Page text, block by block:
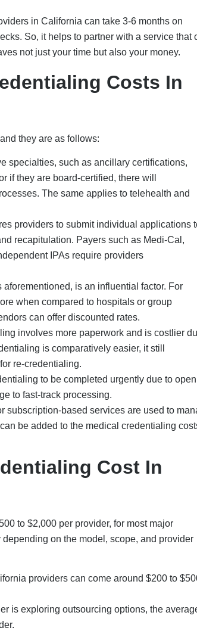
in California can take 3-6 months on
So, it helps to partner with a service that
not just your time but also your money.
Costs In
they are as follows:
specialties, such as ancillary certifications,
if they are board-certified, there will
The same applies to telehealth and
providers to submit individual applications
recapitulation. Payers such as Medi-Cal,
IPAs require providers
aforementioned, is an influential factor. For
when compared to hospitals or group
can offer discounted rates.
involves more paperwork and is costlier
is comparatively easier, it still
re-credentialing.
to be completed urgently due to
to fast-track processing.
subscription-based services are used to
be added to the medical credentialing
Cost In
to $2,000 per provider, for most major
on the model, scope, and provider
providers can come around $200 to
is exploring outsourcing options, the